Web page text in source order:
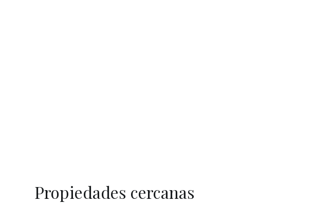
Propiedades cercanas